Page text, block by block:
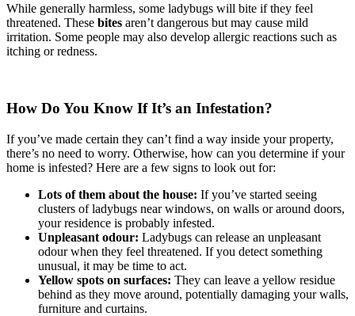
While generally harmless, some ladybugs will bite if they feel
threatened. These bites aren’t dangerous but may cause mild
irritation. Some people may also develop allergic reactions such as
itching or redness.
How Do You Know If It’s an Infestation?
If you’ve made certain they can’t find a way inside your property,
there’s no need to worry. Otherwise, how can you determine if your
home is infested? Here are a few signs to look out for:
Lots of them about the house: If you’ve started seeing
clusters of ladybugs near windows, on walls or around doors,
your residence is probably infested.
Unpleasant odour: Ladybugs can release an unpleasant
odour when they feel threatened. If you detect something
unusual, it may be time to act.
Yellow spots on surfaces: They can leave a yellow residue
behind as they move around, potentially damaging your walls,
furniture and curtains.